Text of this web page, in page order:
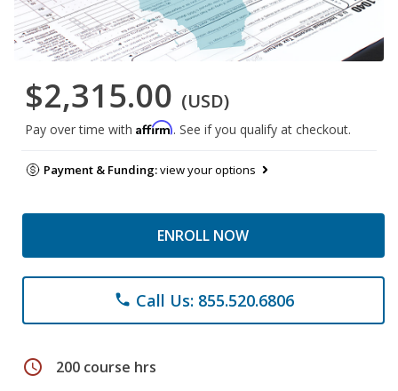
$2,315.00 (USD)
Pay over time with Affirm. See if you qualify at checkout.
Payment & Funding:view your options
ENROLL NOW
phone Call Us: 855.520.6806
schedule 200 course hrs